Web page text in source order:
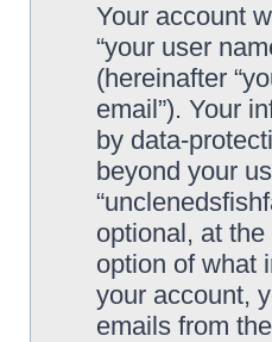
Your account
“your user
(hereinafter
email”). Your
by data-
beyond your
optional, at
option of what
your account,
emails from